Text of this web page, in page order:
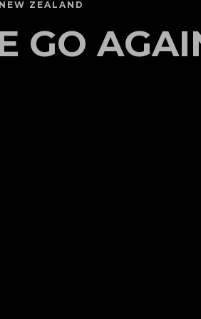
NEW ZEALAND
GO